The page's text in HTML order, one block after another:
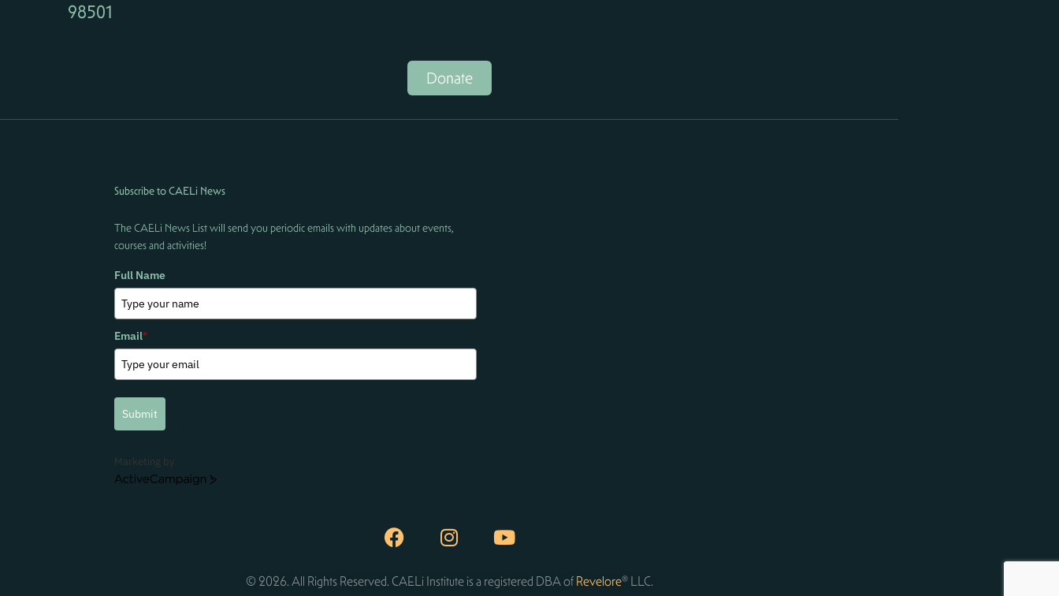
98501
Donate
Subscribe to CAELi News
The CAELi News List will send you periodic emails with updates about events,
courses and activities!
Full Name
Email*
Submit
Marketing by
ActiveCampaign
© 2026. All Rights Reserved. CAELi Institute is a registered DBA ofRevelore® LLC.